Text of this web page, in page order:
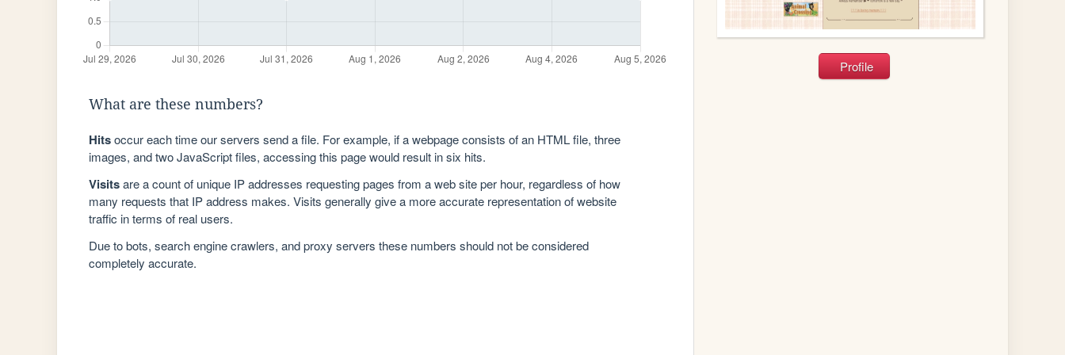
What are these numbers?
Hitsoccur each time our servers send a file. For example, if a webpage consists of an HTML file, three
images, and two JavaScript files, accessing this page would result in six hits.
Visitsare a count of unique IP addresses requesting pages from a web site per hour, regardless of how
many requests that IP address makes. Visits generally give a more accurate representation of website
traffic in terms of real users.
Due to bots, search engine crawlers, and proxy servers these numbers should not be considered
completely accurate.
Profile